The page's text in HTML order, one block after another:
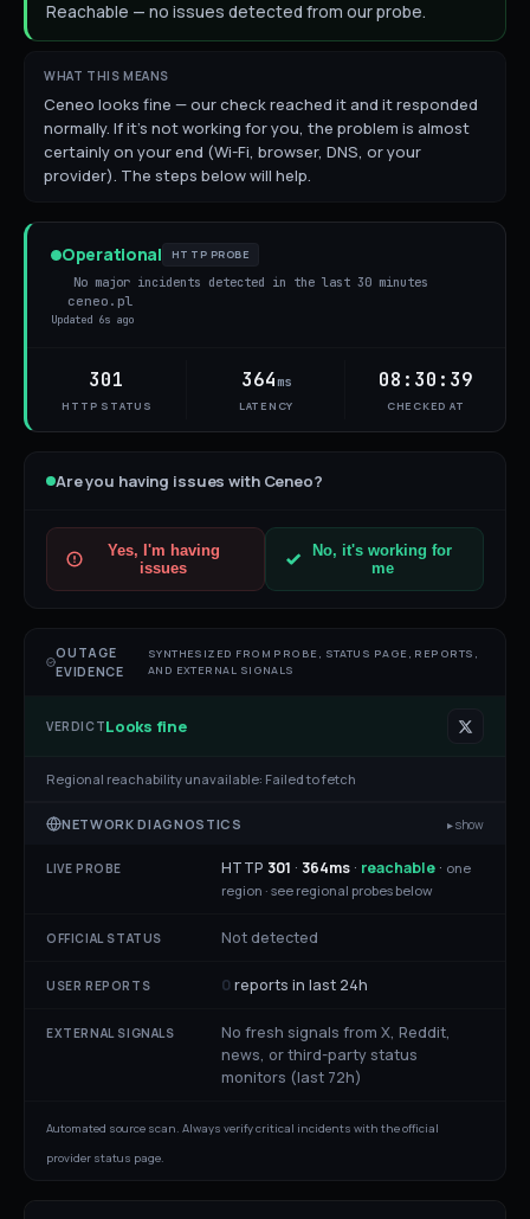
Reachable — no issues detected from our probe.
WHAT THIS MEANS
Ceneo looks fine — our check reached it and it responded
normally. If it's not working for you, the problem is almost
certainly on your end (Wi-Fi, browser, DNS, or your
provider). The steps below will help.
Operational HTTP PROBE
No major incidents detected in the last 30 minutes
ceneo.pl
Updated 6s ago
301
HTTP STATUS
364ms
LATENCY
08:30:39
CHECKED AT
Are you having issues with Ceneo?
Yes, I'm having
issues
No, it's working for
me
OUTAGE
EVIDENCE
SYNTHESIZED FROM PROBE, STATUS PAGE, REPORTS,
AND EXTERNAL SIGNALS
VERDICTLooks fine
Regional reachability unavailable: Failed to fetch
NETWORK DIAGNOSTICS ▸ show
LIVE PROBE HTTP 301 · 364ms · reachable · one
region · see regional probes below
OFFICIAL STATUS Not detected
USER REPORTS 0reports in last 24h
EXTERNAL SIGNALS
No fresh signals from X, Reddit,
news, or third-party status
monitors (last 72h)
Automated source scan. Always verify critical incidents with the official
provider status page.